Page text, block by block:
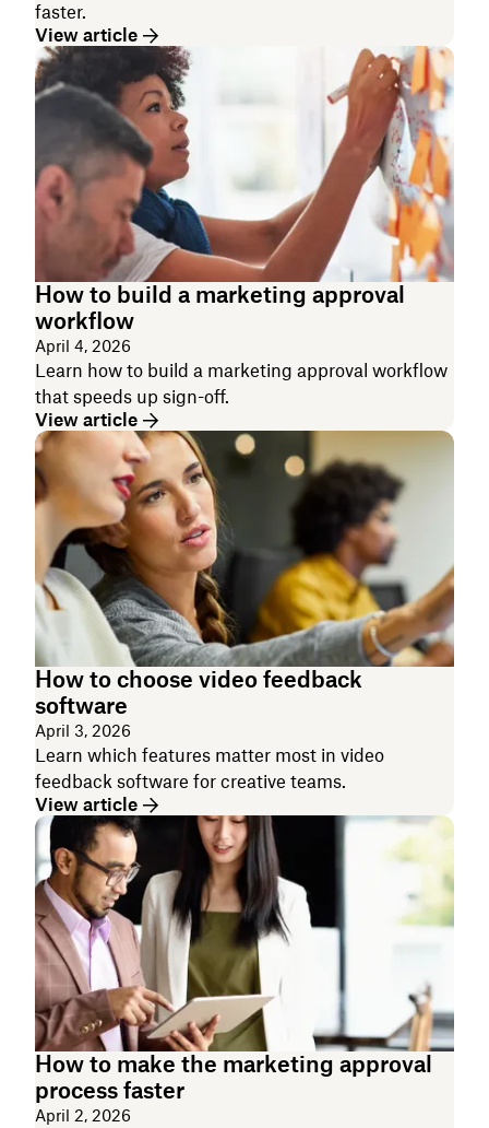
faster.
View article
How to build a marketing approval
workflow
April 4, 2026
Learn how to build a marketing approval workflow
that speeds up sign-off.
View article
How to choose video feedback
software
April 3, 2026
Learn which features matter most in video
feedback software for creative teams.
View article
How to make the marketing approval
process faster
April 2, 2026